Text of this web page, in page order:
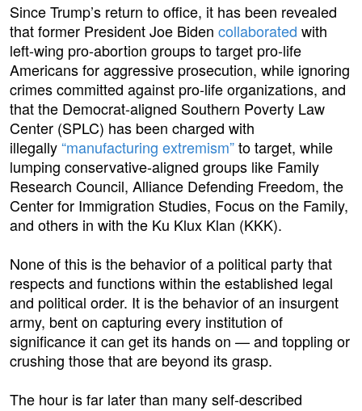
Since Trump’s return to office, it has been revealed
that former President Joe Biden collaborated with
left-wing pro-abortion groups to target pro-life
Americans for aggressive prosecution, while ignoring
crimes committed against pro-life organizations, and
that the Democrat-aligned Southern Poverty Law
Center (SPLC) has been charged with
illegally“manufacturing extremism”to target, while
lumping conservative-aligned groups like Family
Research Council, Alliance Defending Freedom, the
Center for Immigration Studies, Focus on the Family,
and others in with the Ku Klux Klan (KKK).
None of this is the behavior of a political party that
respects and functions within the established legal
and political order. It is the behavior of an insurgent
army, bent on capturing every institution of
significance it can get its hands on — and toppling or
crushing those that are beyond its grasp.
The hour is far later than many self-described